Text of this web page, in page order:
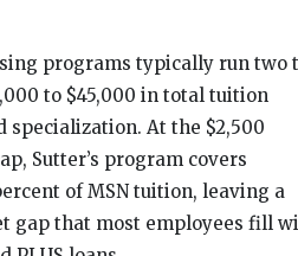
programs typically run two
to $45,000 in total tuition
specialization. At the $2,500
Sutter’s program covers
of MSN tuition, leaving a
gap that most employees fill